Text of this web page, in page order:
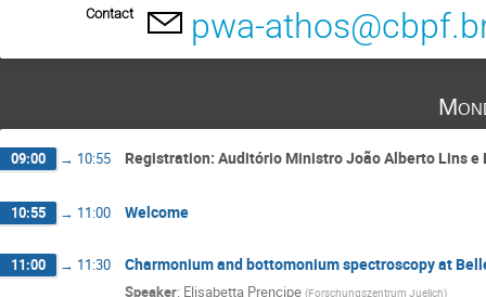
Contact pwa-
09:00 → 10:55 Registration: Auditório Ministro João Alberto Lins e
10:55 → 11:00 Welcome
11:00 → 11:30 Charmonium and bottomonium spectroscopy at
Speaker: Elisabetta Prencipe (Forschungszentrum Juelich)